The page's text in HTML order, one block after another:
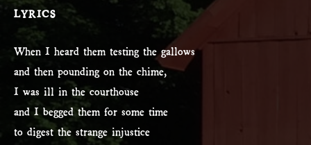
LYRICS
When I heard them testing the gallows
and then pounding on the chime,
I was ill in the courthouse
and I begged them for some time
to digest the strange injustice